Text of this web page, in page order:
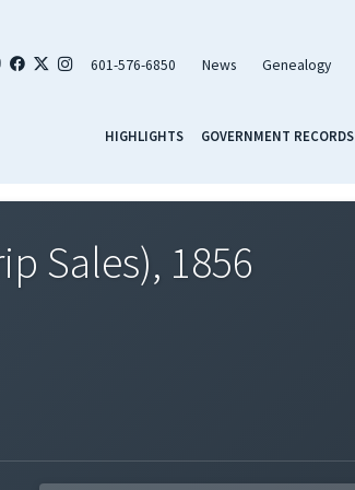
601-576-6850 News Genealogy
HIGHLIGHTS GOVERNMENT RECORDS
Sales), 1856